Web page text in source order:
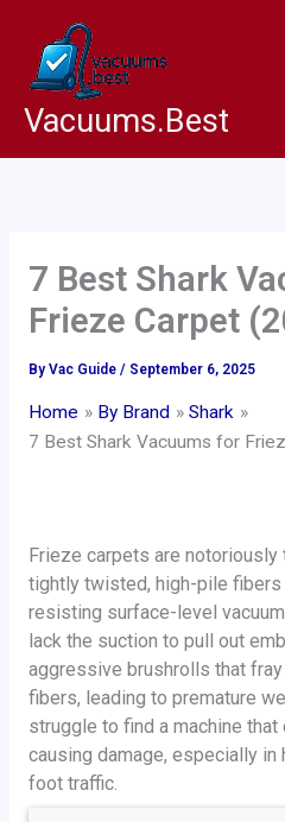
content
Vacuums.Best
7 Best Shark
Frieze Carpet
By Vac Guide / September 6, 2025
Home By Brand
Shark
7 Best Shark Vacuums for
Frieze carpets are
tightly twisted, high-pile
resisting surface-level
lack the suction to pull out
aggressive brushrolls that
fibers, leading to premature
struggle to find a machine
causing damage, especially
foot traffic.